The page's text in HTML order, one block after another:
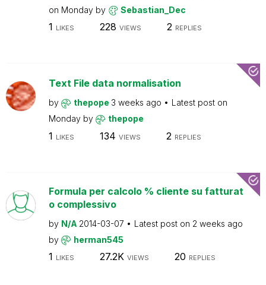
on Monday by Sebastian_Dec
1 LIKES 228 VIEWS 2 REPLIES
Text File data normalisation
by thepope 3 weeks ago
Latest post on
Monday by thepope
1 LIKES 134 VIEWS 2 REPLIES
Formula per calcolo % cliente su fatturat
o complessivo
by N/A 2014-03-07 Latest post on 2 weeks ago
by
herman545
1 LIKES 27.2K VIEWS 20 REPLIES